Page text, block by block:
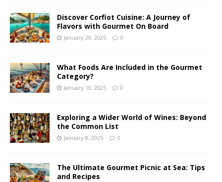
Discover Corfiot Cuisine: A Journey of
Flavors with Gourmet On Board
January 29, 2025 0
What Foods Are Included in the Gourmet
Category?
January 10, 2025 0
Exploring a Wider World of Wines: Beyond
the Common List
January 8, 2025 0
The Ultimate Gourmet Picnic at Sea: Tips
and Recipes